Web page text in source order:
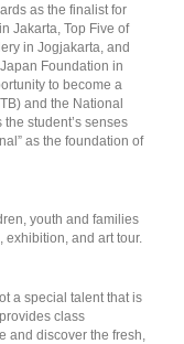
as the finalist for
Jakarta, Top Five of
in Jogjakarta, and
Foundation in
to become a
and the National
student’s senses
as the foundation of
youth and families
and art tour.
a special talent that is
class
and discover the fresh,